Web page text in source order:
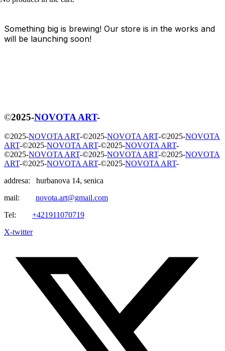
Something big is brewing! Our store is in the works and
will be launching soon!
©2025-NOVOTA ART-
©2025-NOVOTA ART-©2025-NOVOTA ART-©2025-NOVOTA
ART-©2025-NOVOTA ART-©2025-NOVOTA ART-
©2025-NOVOTA ART-©2025-NOVOTA ART-©2025-NOVOTA
ART-©2025-NOVOTA ART-©2025-NOVOTA ART-
addresa: hurbanova 14, senica
mail: novota.art@gmail.com
Tel: +421911070719
X-twitter